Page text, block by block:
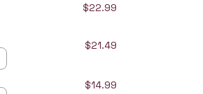
$22.99
$21.49
$14.99